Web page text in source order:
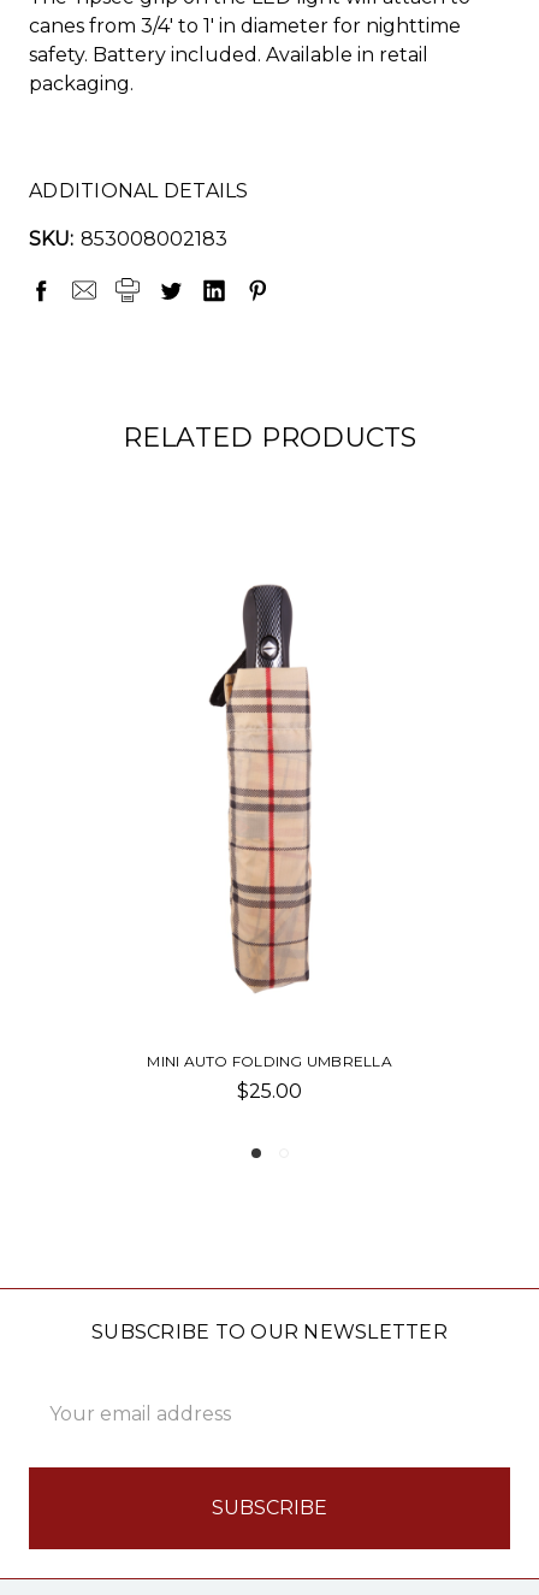
canes from 3/4' to 1' in diameter for nighttime
safety. Battery included. Available in retail
packaging.
ADDITIONAL DETAILS
SKU: 853008002183
RELATED PRODUCTS
MINI AUTO FOLDING UMBRELLA
$25.00
SUBSCRIBE TO OUR NEWSLETTER
Address